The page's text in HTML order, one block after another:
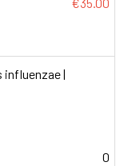
influenzae |
0